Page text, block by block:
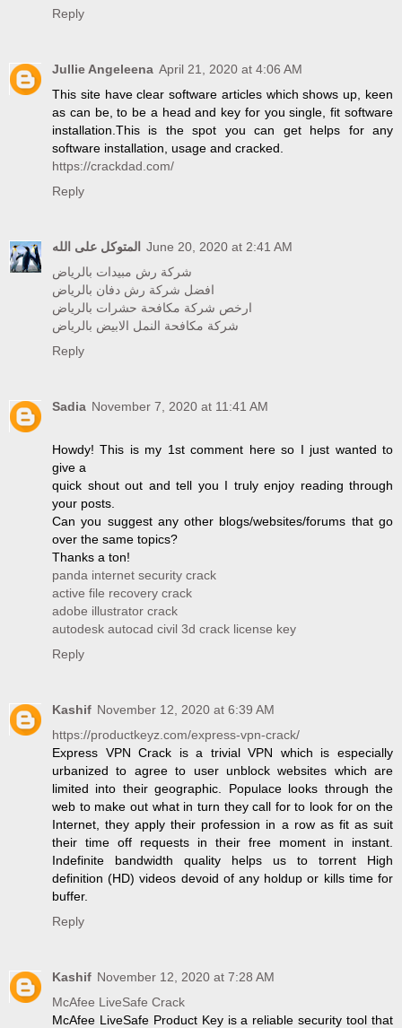
Reply
Jullie Angeleena April 21, 2020 at 4:06 AM
This site have clear software articles which shows up, keen
as can be, to be a head and key for you single, fit software
installation.This is the spot you can get helps for any
software installation, usage and cracked.
https://crackdad.com/
Reply
المتوكل على الله
June 20, 2020 at 2:41 AM
شركة رش مبيدات بالرياض
افضل شركة رش دفان بالرياض
ارخص شركة مكافحة حشرات بالرياض
شركة مكافحة النمل الابيض بالرياض
Reply
Sadia November 7, 2020 at 11:41 AM
Howdy! This is my 1st comment here so I just wanted to
give a
quick shout out and tell you I truly enjoy reading through
your posts.
Can you suggest any other blogs/websites/forums that go
over the same topics?
Thanks a ton!
panda internet security crack
active file recovery crack
adobe illustrator crack
autodesk autocad civil 3d crack license key
Reply
Kashif November 12, 2020 at 6:39 AM
https://productkeyz.com/express-vpn-crack/
Express VPN Crack is a trivial VPN which is especially
urbanized to agree to user unblock websites which are
limited into their geographic. Populace looks through the
web to make out what in turn they call for to look for on the
Internet, they apply their profession in a row as fit as suit
their time off requests in their free moment in instant.
Indefinite bandwidth quality helps us to torrent High
definition (HD) videos devoid of any holdup or kills time for
buffer.
Reply
Kashif November 12, 2020 at 7:28 AM
McAfee LiveSafe Crack
McAfee LiveSafe Product Key is a reliable security tool that